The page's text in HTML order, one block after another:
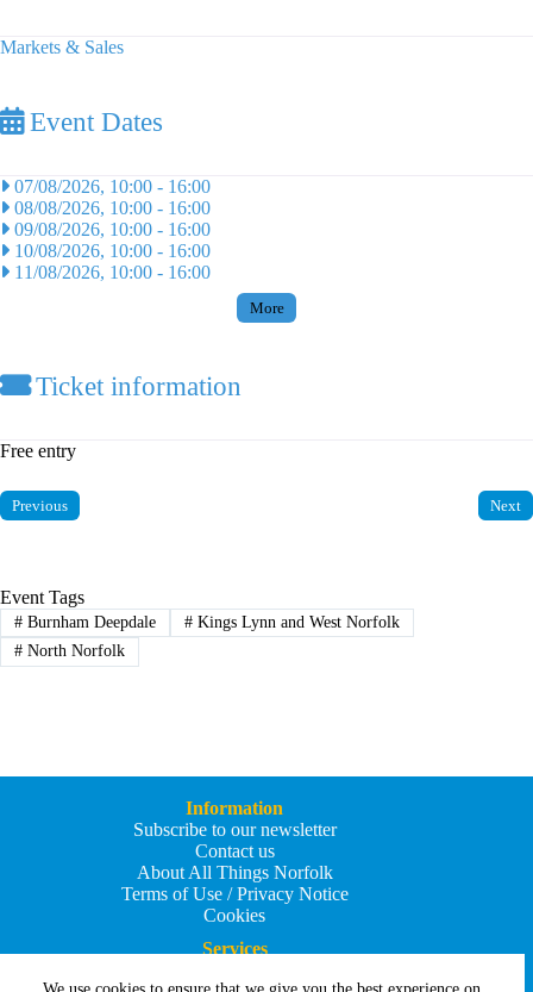
Markets & Sales
Event Dates
07/08/2026, 10:00 - 16:00
08/08/2026, 10:00 - 16:00
09/08/2026, 10:00 - 16:00
10/08/2026, 10:00 - 16:00
11/08/2026, 10:00 - 16:00
More
Ticket information
Free entry
Previous Next
Event Tags
#Burnham Deepdale #Kings Lynn and West Norfolk
#North Norfolk
Information
Subscribe to our newsletter
Contact us
About All Things Norfolk
Terms of Use / Privacy Notice
Cookies
Services